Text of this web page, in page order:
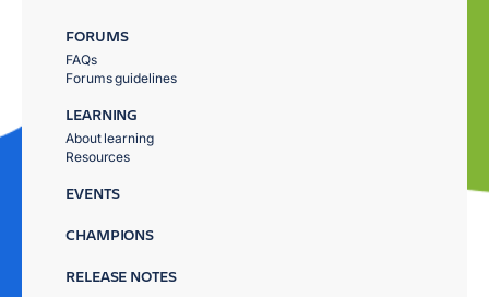
FORUMS
FAQs
Forums guidelines
LEARNING
About learning
Resources
EVENTS
CHAMPIONS
RELEASE NOTES